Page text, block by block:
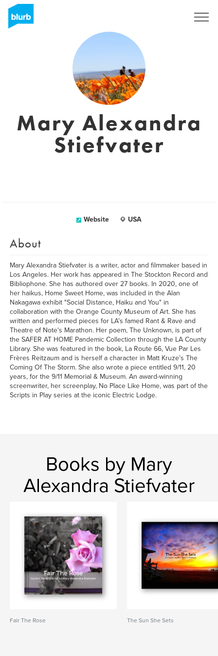
Mary Alexandra
Stiefvater
Website USA
About
Mary Alexandra Stiefvater is a writer, actor and filmmaker based in
Los Angeles. Her work has appeared in The Stockton Record and
Bibliophone. She has authored over 27 books. In 2020, one of
her haikus, Home Sweet Home, was included in the Alan
Nakagawa exhibit "Social Distance, Haiku and You" in
collaboration with the Orange County Museum of Art. She has
written and performed pieces for LA’s famed Rant & Rave and
Theatre of Note's Marathon. Her poem, The Unknown, is part of
the SAFER AT HOME Pandemic Collection through the LA County
Library. She was featured in the book, La Route 66, Vue Par Les
Frères Reitzaum and is herself a character in Matt Kruze’s The
Coming Of The Storm. She also wrote a piece entitled 9/11, 20
years, for the 9/11 Memorial & Museum. An award-winning
screenwriter, her screenplay, No Place Like Home, was part of the
Scripts in Play series at the iconic Electric Lodge.
Books by Mary
Alexandra Stiefvater
Fair The Rose The Sun She Sets